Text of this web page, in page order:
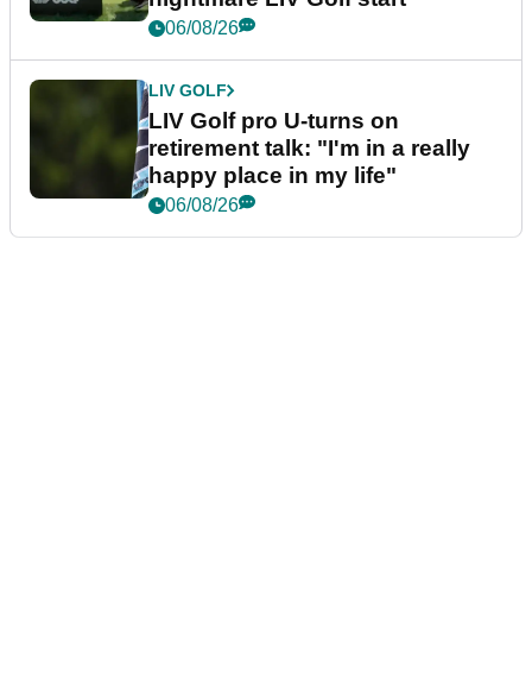
06/08/26
LIV GOLF
LIV Golf pro U-turns on
retirement talk: "I'm in a really
happy place in my life"
06/08/26